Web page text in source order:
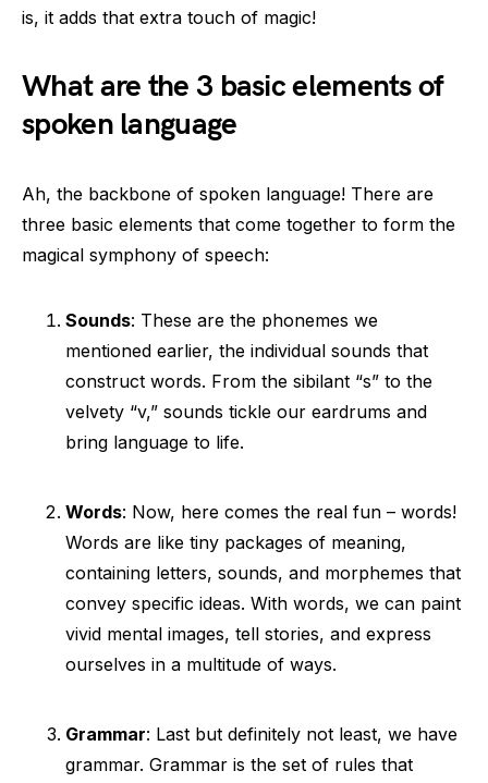
is, it adds that extra touch of magic!
What are the 3 basic elements of
spoken language
Ah, the backbone of spoken language! There are
three basic elements that come together to form the
magical symphony of speech:
Sounds: These are the phonemes we
mentioned earlier, the individual sounds that
construct words. From the sibilant “s” to the
velvety “v,” sounds tickle our eardrums and
bring language to life.
Words: Now, here comes the real fun – words!
Words are like tiny packages of meaning,
containing letters, sounds, and morphemes that
convey specific ideas. With words, we can paint
vivid mental images, tell stories, and express
ourselves in a multitude of ways.
Grammar: Last but definitely not least, we have
grammar. Grammar is the set of rules that